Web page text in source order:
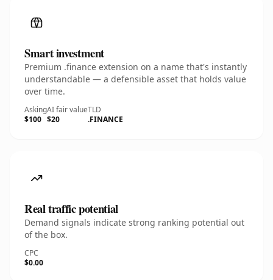
Smart investment
Premium .finance extension on a name that's instantly
understandable — a defensible asset that holds value
over time.
Asking
$100
AI fair value
$20
TLD
.FINANCE
Real traffic potential
Demand signals indicate strong ranking potential out
of the box.
CPC
$0.00